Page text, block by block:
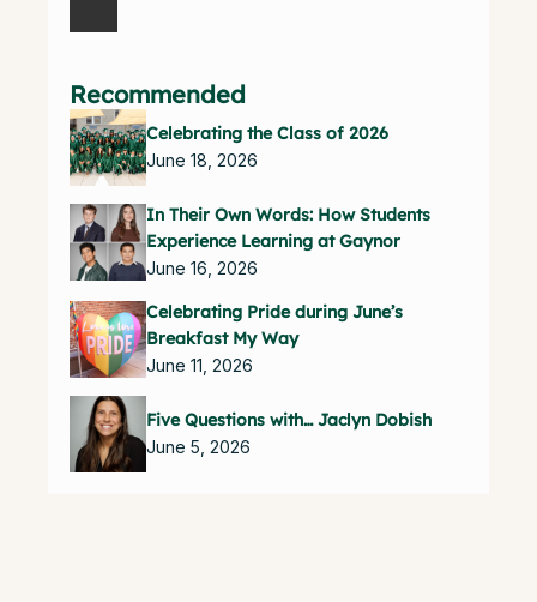
Recommended
Celebrating the Class of 2026
June 18, 2026
In Their Own Words: How Students
Experience Learning at Gaynor
June 16, 2026
Celebrating Pride during June’s
Breakfast My Way
June 11, 2026
Five Questions with… Jaclyn Dobish
June 5, 2026